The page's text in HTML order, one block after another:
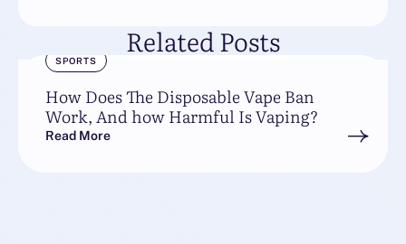
Related Posts
SPORTS
How Does The Disposable Vape Ban
Work, And how Harmful Is Vaping?
Read More